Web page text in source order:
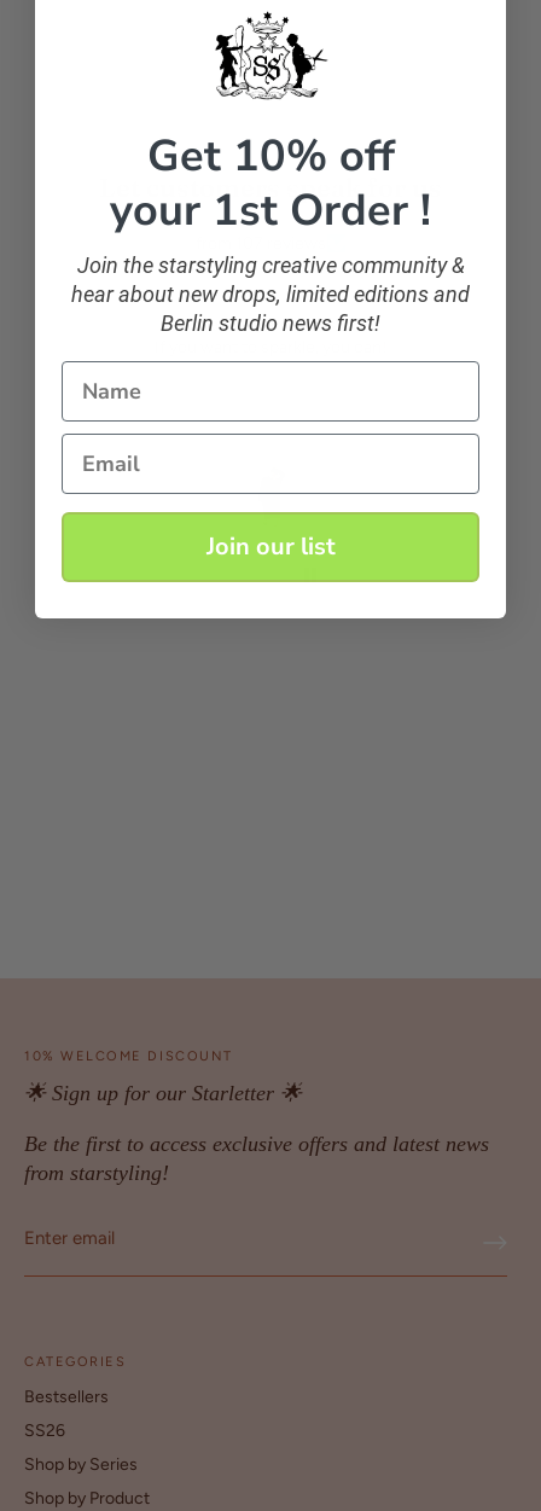
Let customers speak for us
sparkling and classic
10% WELCOME DISCOUNT
🌟 Sign up for our Starletter 🌟
Be the first to access exclusive offers and latest news
from starstyling!
CATEGORIES
Bestsellers
SS26
Shop by Series
Shop by Product
Get 10% off
your 1st Order !
Join the starstyling creative community &
hear about new drops, limited editions and
Berlin studio news first!
Name
Email
Join our list